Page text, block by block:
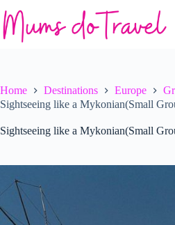
to
content
Home Destinations Europe
Sightseeing like a Mykonian(Small
Sightseeing like a Mykonian(Small